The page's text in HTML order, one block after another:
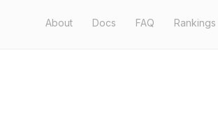
About Docs FAQ Rankings